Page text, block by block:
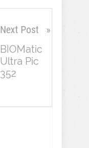
Next Post
BIOMatic
Ultra Pic
352